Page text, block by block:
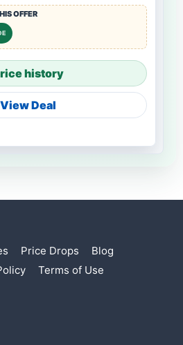
OFFER
history
View Deal
Price Drops
Blog
Terms of Use